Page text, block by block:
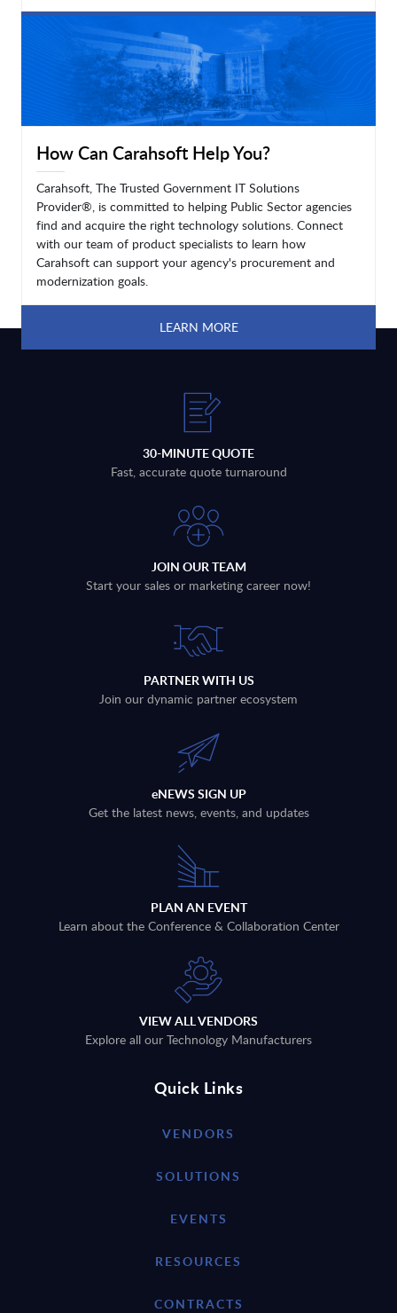
LEARN MORE
How Can Carahsoft Help You?
Carahsoft, The Trusted Government IT Solutions
Provider®, is committed to helping Public Sector agencies
find and acquire the right technology solutions. Connect
with our team of product specialists to learn how
Carahsoft can support your agency's procurement and
modernization goals.
LEARN MORE
30-MINUTE QUOTE
Fast, accurate quote turnaround
JOIN OUR TEAM
Start your sales or marketing career now!
PARTNER WITH US
Join our dynamic partner ecosystem
eNEWS SIGN UP
Get the latest news, events, and updates
PLAN AN EVENT
Learn about the Conference & Collaboration Center
VIEW ALL VENDORS
Explore all our Technology Manufacturers
Quick Links
VENDORS
SOLUTIONS
EVENTS
RESOURCES
CONTRACTS